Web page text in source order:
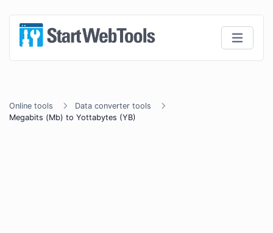
Online tools
Data converter tools
Megabits (Mb) to Yottabytes (YB)